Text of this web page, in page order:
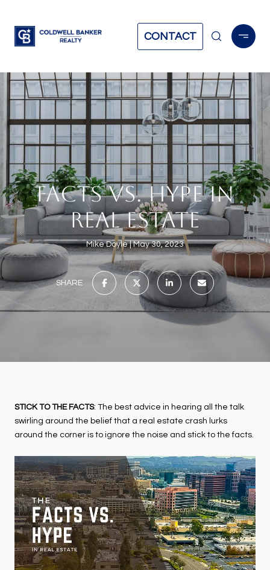
CONTACT
FACTS VS. HYPE IN
REAL ESTATE
Mike Doyle May 30, 2023
SHARE
STICK TO THE FACTS: The best advice in hearing all the talk
swirling around the belief that a real estate crash lurks
around the corner is to ignore the noise and stick to the facts.